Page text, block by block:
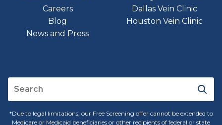
Careers
Blog
News and Press
Dallas Vein Clinic
Houston Vein Clinic
*Due to legal limitations, our Free Screening offer cannot be extended to
Medicare or Medicaid beneficiaries or other recipients of federal or state